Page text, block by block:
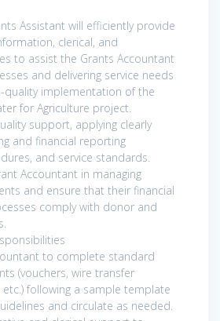
Assistant will efficiently provide
clerical, and
to assist the Grants Accountant
and delivering service needs
implementation of the
for Agriculture project.
support, applying clearly
and financial reporting
and service standards.
Accountant in managing
and ensure that their financial
comply with donor and
to complete standard
(vouchers, wire transfer
etc.) following a sample template
and circulate as needed.